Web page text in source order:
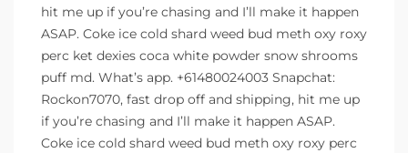
hit me up if you’re chasing and I’ll make it happen
ASAP. Coke ice cold shard weed bud meth oxy roxy
perc ket dexies coca white powder snow shrooms
puff md. What’s app. +61480024003 Snapchat:
Rockon7070, fast drop off and shipping, hit me up
if you’re chasing and I’ll make it happen ASAP.
Coke ice cold shard weed bud meth oxy roxy perc